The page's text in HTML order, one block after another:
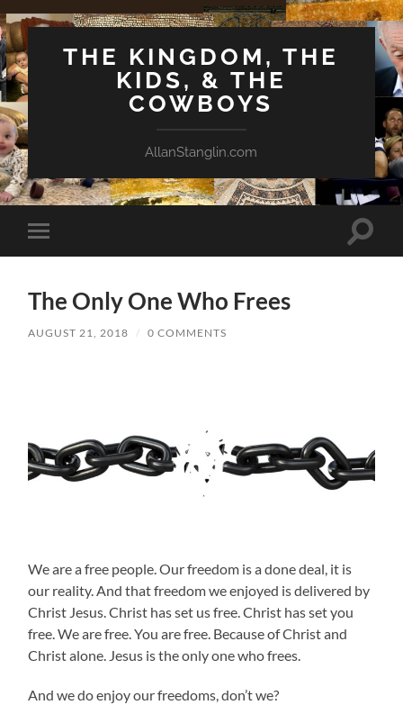
THE KINGDOM, THE
KIDS, & THE
COWBOYS
AllanStanglin.com
Toggle
mobile
Toggle
The Only One Who Frees
AUGUST 21, 2018 / 0 COMMENTS
We are a free people. Our freedom is a done deal, it is
our reality. And that freedom we enjoyed is delivered by
Christ Jesus. Christ has set us free. Christ has set you
free. We are free. You are free. Because of Christ and
Christ alone. Jesus is the only one who frees.
And we do enjoy our freedoms, don’t we?